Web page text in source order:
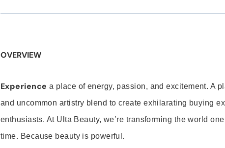
OVERVIEW
Experience a place of energy, passion, and excitement. A
and uncommon artistry blend to create exhilarating buying
enthusiasts. At Ulta Beauty, we’re transforming the world
time. Because beauty is powerful.